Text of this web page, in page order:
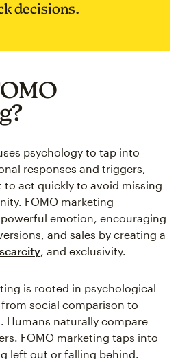
decisions.
psychology to tap into
responses and triggers,
to act quickly to avoid missing
FOMO marketing
emotion, encouraging
and sales by creating a
scarcity, and exclusivity.
is rooted in psychological
social comparison to
Humans naturally compare
FOMO marketing taps into
left out or falling behind.